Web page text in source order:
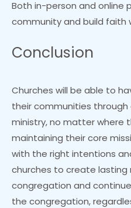
Both in-person and online
community and build faith
Conclusion
Churches will be able to
their communities
ministry, no matter where
maintaining their core
with the right intentions
churches to create lasting
congregation and
the congregation,